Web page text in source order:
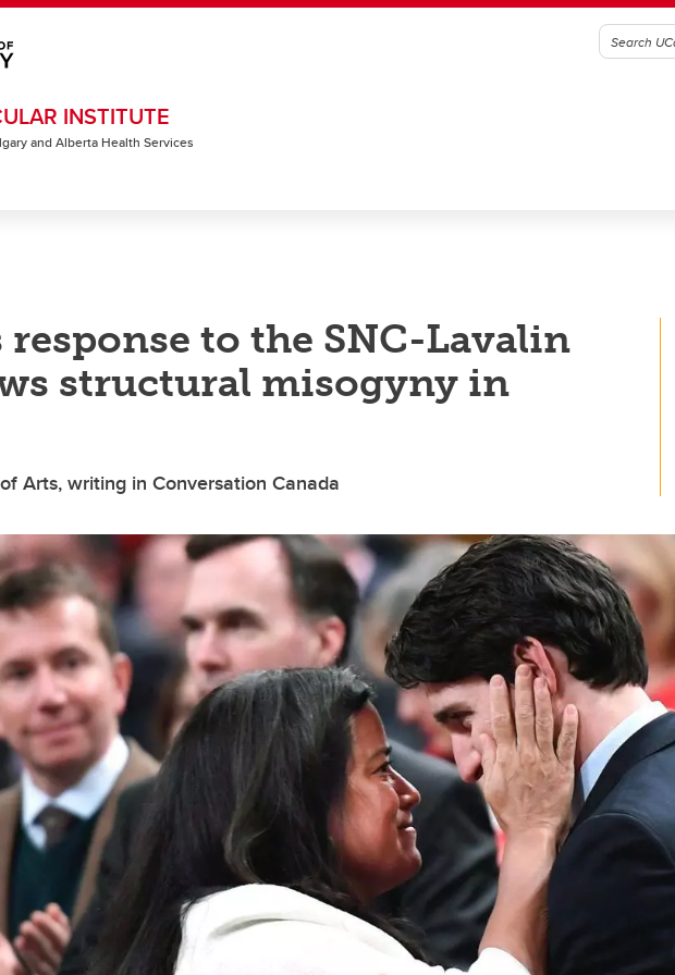
INSTITUTE
and Alberta Health Services
response to the SNC-Lavalin
structural misogyny in
Arts, writing in Conversation Canada